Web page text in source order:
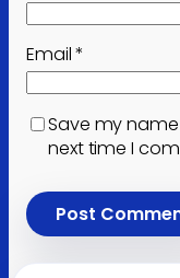
Email*
Save my
next time I